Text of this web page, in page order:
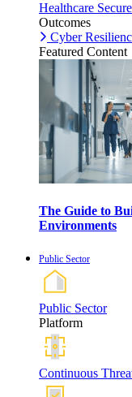
Healthcare
Outcomes
Cyber
Featured Content
The Guide to
Environments
Public Sector
Public Sector
Platform
Continuous